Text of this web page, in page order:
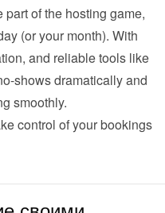
of the hosting game,
(or your month). With
and reliable tools like
shows dramatically and
smoothly.
control of your bookings